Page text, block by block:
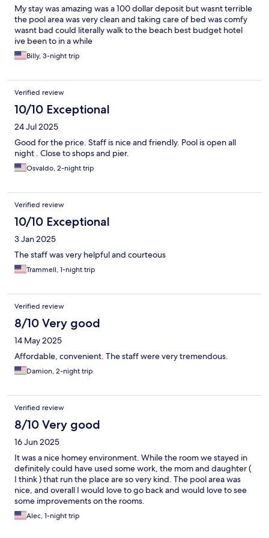
My stay was amazing was a 100 dollar deposit but wasnt terrible
the pool area was very clean and taking care of bed was comfy
wasnt bad could literally walk to the beach best budget hotel
ive been to in a while
Billy, 3-night trip
Verified review
10/10 Exceptional
24 Jul 2025
Good for the price. Staff is nice and friendly. Pool is open all
night . Close to shops and pier.
Osvaldo, 2-night trip
Verified review
10/10 Exceptional
3 Jan 2025
The staff was very helpful and courteous
Trammell, 1-night trip
Verified review
8/10 Very good
14 May 2025
Affordable, convenient. The staff were very tremendous.
Damion, 2-night trip
Verified review
8/10 Very good
16 Jun 2025
It was a nice homey environment. While the room we stayed in
definitely could have used some work, the mom and daughter (
I think ) that run the place are so very kind. The pool area was
nice, and overall I would love to go back and would love to see
some improvements on the rooms.
Alec, 1-night trip